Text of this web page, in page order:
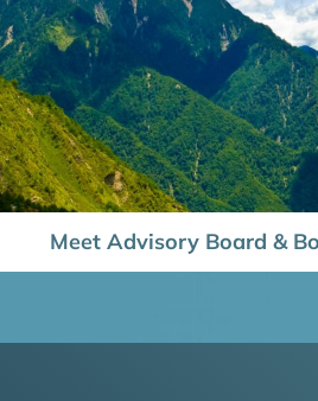
Meet Advisory Board &